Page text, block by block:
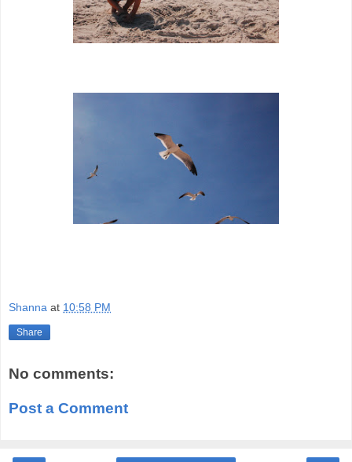
Shanna at 10:58 PM
Share
No comments:
Post a Comment